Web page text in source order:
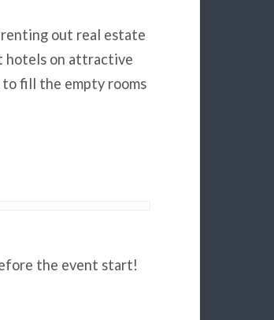
renting out real estate
hotels on attractive
fill the empty rooms
the event start!